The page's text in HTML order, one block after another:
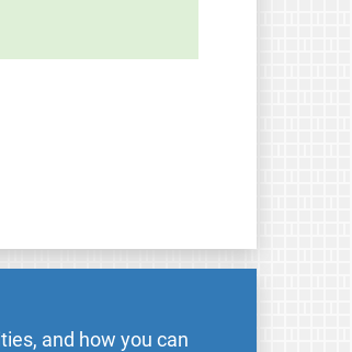
and how you can